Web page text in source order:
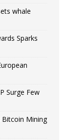
whale
Sparks
Surge Few
Bitcoin Mining